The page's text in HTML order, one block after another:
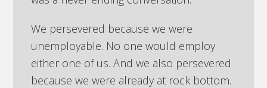
We persevered because we were
unemployable. No one would employ
either one of us. And we also persevered
because we were already at rock bottom.